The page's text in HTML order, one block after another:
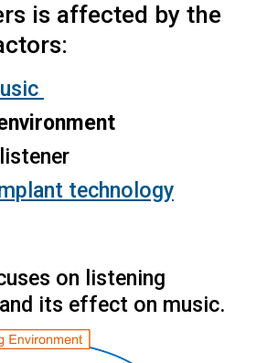
is affected by the
technology
on listening
its effect on music.